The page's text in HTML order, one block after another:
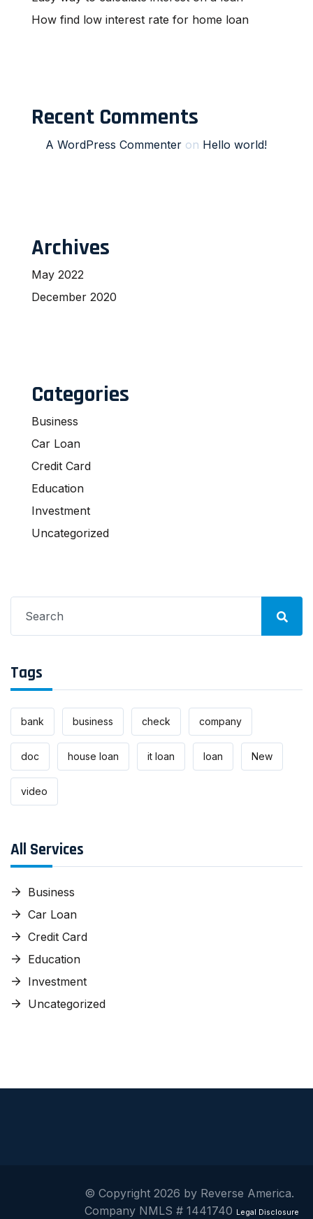
How find low interest rate for home loan
Recent Comments
A WordPress Commenter on Hello world!
Archives
May 2022
December 2020
Categories
Business
Car Loan
Credit Card
Education
Investment
Uncategorized
for:
Tags
bank business check company
doc house loan it loan loan New
video
All Services
Business
Car Loan
Credit Card
Education
Investment
Uncategorized
© Copyright 2026 by Reverse America.
Company NMLS # 1441740 Legal Disclosure